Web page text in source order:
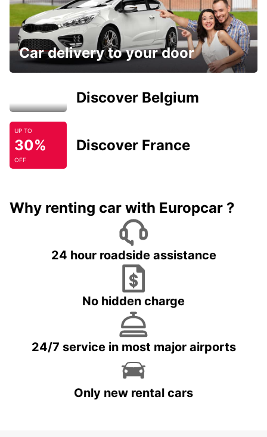
Car delivery to your door
Discover Belgium
UP TO
30%
OFF
Discover France
Why renting car with Europcar ?
24 hour roadside assistance
No hidden charge
24/7 service in most major airports
Only new rental cars